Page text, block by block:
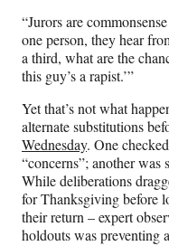
“Jurors are
one person, they hear
a third, what are the
this guy’s a rapist.’”
Yet that’s not what
alternate substitutions
Wednesday. One
“concerns”; another
While deliberations
for Thanksgiving before
their return – expert
holdouts was preventing